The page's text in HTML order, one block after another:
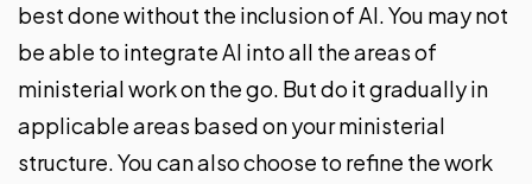
best done without the inclusion of AI. You may not
be able to integrate AI into all the areas of
ministerial work on the go. But do it gradually in
applicable areas based on your ministerial
structure. You can also choose to refine the work